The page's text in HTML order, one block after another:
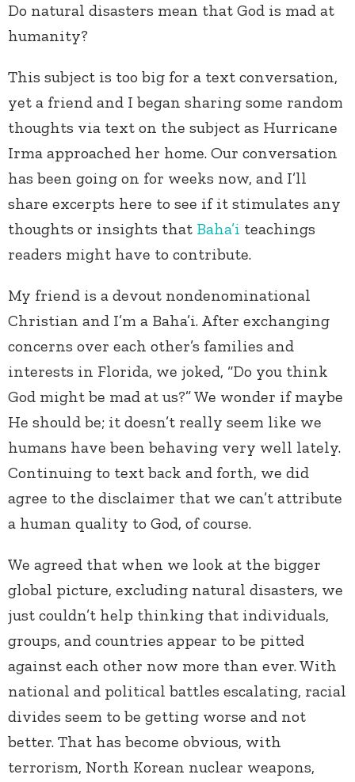
Do natural disasters mean that God is mad at
humanity?
This subject is too big for a text conversation,
yet a friend and I began sharing some random
thoughts via text on the subject as Hurricane
Irma approached her home. Our conversation
has been going on for weeks now, and I’ll
share excerpts here to see if it stimulates any
thoughts or insights that Baha’i teachings
readers might have to contribute.
My friend is a devout nondenominational
Christian and I’m a Baha’i. After exchanging
concerns over each other’s families and
interests in Florida, we joked, “Do you think
God might be mad at us?” We wonder if maybe
He should be; it doesn’t really seem like we
humans have been behaving very well lately.
Continuing to text back and forth, we did
agree to the disclaimer that we can’t attribute
a human quality to God, of course.
We agreed that when we look at the bigger
global picture, excluding natural disasters, we
just couldn’t help thinking that individuals,
groups, and countries appear to be pitted
against each other now more than ever. With
national and political battles escalating, racial
divides seem to be getting worse and not
better. That has become obvious, with
terrorism, North Korean nuclear weapons,